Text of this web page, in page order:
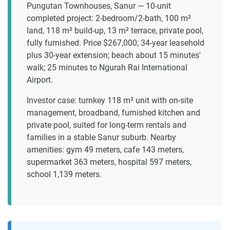
Pungutan Townhouses, Sanur — 10-unit
completed project: 2-bedroom/2-bath, 100 m²
land, 118 m² build-up, 13 m² terrace, private pool,
fully furnished. Price $267,000; 34-year leasehold
plus 30-year extension; beach about 15 minutes'
walk; 25 minutes to Ngurah Rai International
Airport.
Investor case: turnkey 118 m² unit with on-site
management, broadband, furnished kitchen and
private pool, suited for long-term rentals and
families in a stable Sanur suburb. Nearby
amenities: gym 49 meters, cafe 143 meters,
supermarket 363 meters, hospital 597 meters,
school 1,139 meters.